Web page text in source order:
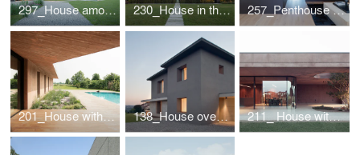
297_House among the lime trees 230_House in the park 257_Penthouse in Cortina d'Ampezzo
201_House with a pool 138_House overlooking the valley 211_ House with a large porch